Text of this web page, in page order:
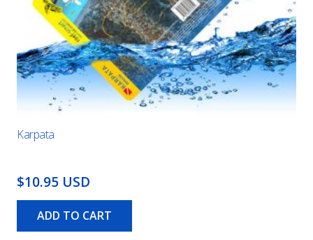
Karpata
$10.95 USD
ADD TO CART